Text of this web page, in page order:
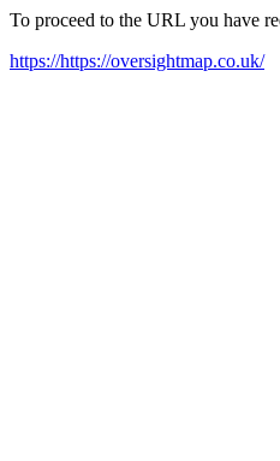
To proceed to the URL you have
https://https://oversightmap.co.uk/